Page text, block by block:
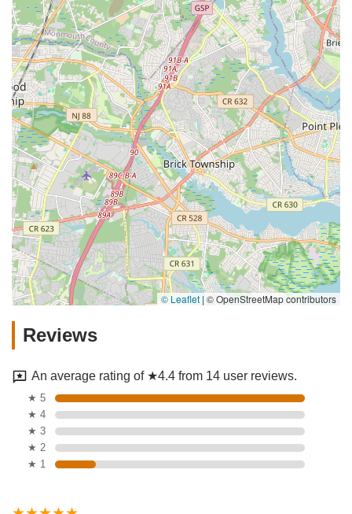
© Leaflet | © OpenStreetMap contributors
Reviews
An average rating of ★4.4 from 14 user reviews.
★ 5
★ 4
★ 3
★ 2
★ 1